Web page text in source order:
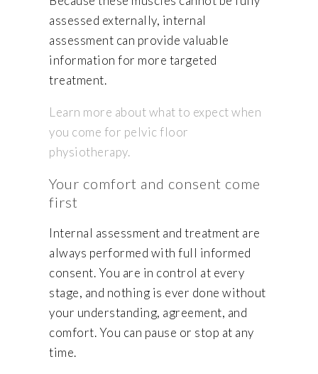
assessed externally, internal
assessment can provide valuable
information for more targeted
treatment.
Learn more about what to expect when
you come for pelvic floor
physiotherapy.
Your comfort and consent come
first
Internal assessment and treatment are
always performed with full informed
consent. You are in control at every
stage, and nothing is ever done without
your understanding, agreement, and
comfort. You can pause or stop at any
time.